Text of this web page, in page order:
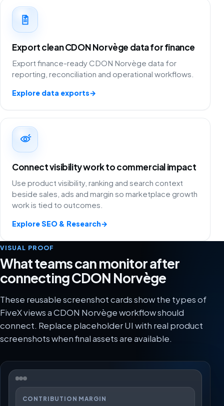
Export clean CDON Norvège data for finance
Export finance-ready CDON Norvège data for
reporting, reconciliation and operational workflows.
Explore data exports→
Connect visibility work to commercial impact
Use product visibility, ranking and search context
beside sales, ads and margin so marketplace growth
work is tied to outcomes.
Explore SEO & Research→
VISUAL PROOF
What teams can monitor after
connecting CDON Norvège
These reusable screenshot cards show the types of
FiveX views a CDON Norvège workflow should
connect. Replace placeholder UI with real product
screenshots when final assets are available.
CONTRIBUTION MARGIN